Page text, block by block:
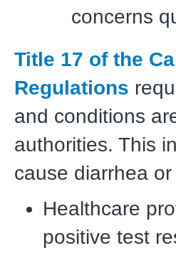
concerns
Title 17 of the
Regulations
and conditions
authorities. This
cause diarrhea
Healthcare
positive test